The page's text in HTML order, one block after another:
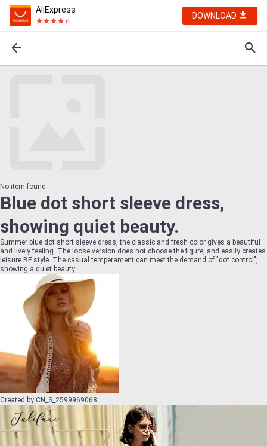
AliExpress
DOWNLOAD
No item found
Blue dot short sleeve dress,
showing quiet beauty.
Summer blue dot short sleeve dress, the classic and fresh color gives a beautiful
and lively feeling. The loose version does not choose the figure, and easily creates
leisure BF style. The casual temperament can meet the demand of "dot control",
showing a quiet beauty.
Created by CN_S_2599969068